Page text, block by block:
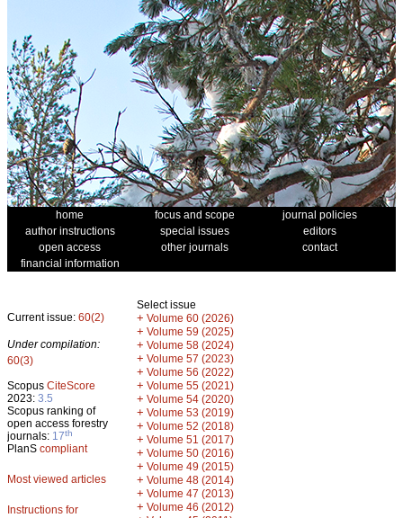
home focus and scope
journal policies
author instructions
special issues
editors
open access
other journals
contact
financial information
Current issue: 60(2)
Under compilation:
60(3)
Scopus CiteScore
2023: 3.5
Scopus ranking of
open access forestry
journals: 17th
PlanS compliant
Most viewed articles
Instructions for
Select issue
+ Volume 60 (2026)
+ Volume 59 (2025)
+ Volume 58 (2024)
+ Volume 57 (2023)
+ Volume 56 (2022)
+ Volume 55 (2021)
+ Volume 54 (2020)
+ Volume 53 (2019)
+ Volume 52 (2018)
+ Volume 51 (2017)
+ Volume 50 (2016)
+ Volume 49 (2015)
+ Volume 48 (2014)
+ Volume 47 (2013)
+ Volume 46 (2012)